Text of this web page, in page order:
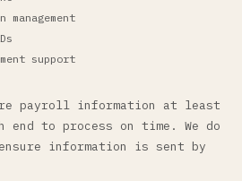
support
payroll information at least
end to process on time. We do
information is sent by